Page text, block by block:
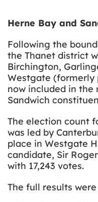
Herne Bay and
Following the
the Thanet district
Birchington,
Westgate (formerly
now included in the
Sandwich
The election count
was led by
place in Westgate
candidate, Sir
with 17,243 votes.
The full results